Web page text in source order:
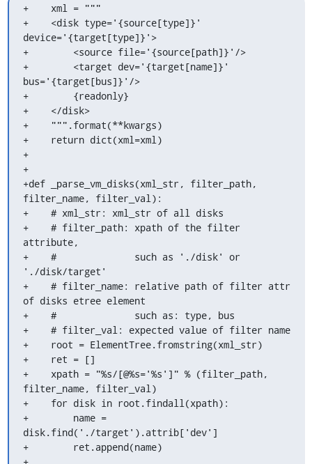
+    xml = """
+    <disk type='{source[type]}'
device='{target[type]}'>
+        <source file='{source[path]}'/>
+        <target dev='{target[name]}'
bus='{target[bus]}'/>
+        {readonly}
+    </disk>
+    """.format(**kwargs)
+    return dict(xml=xml)
+
+
+def _parse_vm_disks(xml_str, filter_path,
filter_name, filter_val):
+    # xml_str: xml_str of all disks
+    # filter_path: xpath of the filter
attribute,
+    #              such as './disk' or
'./disk/target'
+    # filter_name: relative path of filter attr
of disks etree element
+    #              such as: type, bus
+    # filter_val: expected value of filter name
+    root = ElementTree.fromstring(xml_str)
+    ret = []
+    xpath = "%s/[@%s='%s']" % (filter_path,
filter_name, filter_val)
+    for disk in root.findall(xpath):
+        name =
disk.find('./target').attrib['dev']
+        ret.append(name)